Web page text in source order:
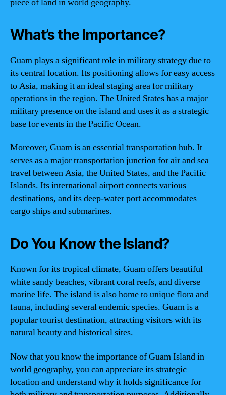
What’s the Importance?
Guam plays a significant role in military strategy due to
its central location. Its positioning allows for easy access
to Asia, making it an ideal staging area for military
operations in the region. The United States has a major
military presence on the island and uses it as a strategic
base for events in the Pacific Ocean.
Moreover, Guam is an essential transportation hub. It
serves as a major transportation junction for air and sea
travel between Asia, the United States, and the Pacific
Islands. Its international airport connects various
destinations, and its deep-water port accommodates
cargo ships and submarines.
Do You Know the Island?
Known for its tropical climate, Guam offers beautiful
white sandy beaches, vibrant coral reefs, and diverse
marine life. The island is also home to unique flora and
fauna, including several endemic species. Guam is a
popular tourist destination, attracting visitors with its
natural beauty and historical sites.
Now that you know the importance of Guam Island in
world geography, you can appreciate its strategic
location and understand why it holds significance for